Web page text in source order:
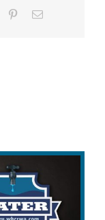
PinterestEmail